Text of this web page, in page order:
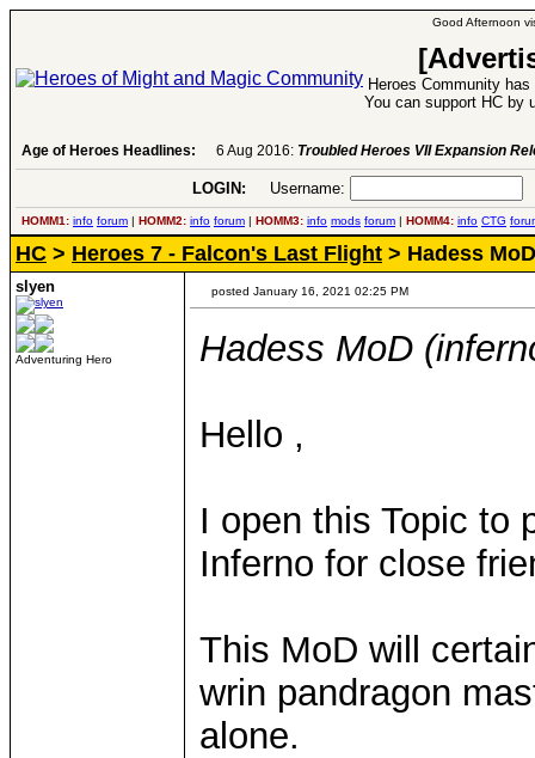
Good Afternoon
Heroes Community
You can support HC by
Age of Heroes Headlines: 6 Aug 2016: Troubled Heroes VII Expansion
LOGIN: Username:
HOMM1: info forum | HOMM2: info forum | HOMM3: info mods forum | HOMM4: info CTG
HC > Heroes 7 - Falcon's Last Flight > Hadess
slyen
Adventuring Hero
posted January 16, 2021 02:25 PM
Hadess MoD
Hello ,
I open this Topic to
Inferno for close
This MoD will
wrin pandragon
alone.